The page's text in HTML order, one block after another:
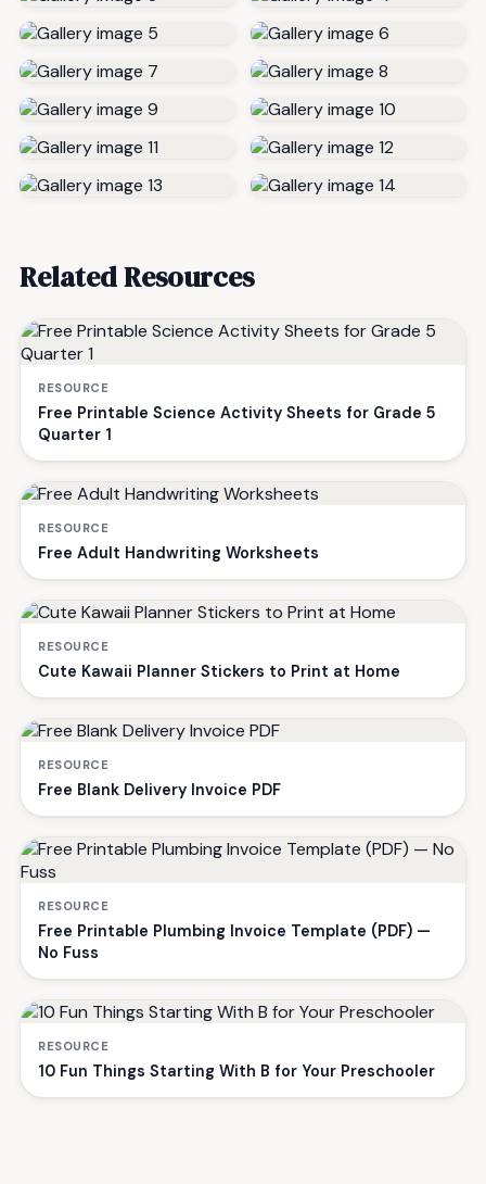
Related Resources
RESOURCE
Free Printable Science Activity Sheets for Grade 5
Quarter 1
RESOURCE
Free Adult Handwriting Worksheets
RESOURCE
Cute Kawaii Planner Stickers to Print at Home
RESOURCE
Free Blank Delivery Invoice PDF
RESOURCE
Free Printable Plumbing Invoice Template (PDF) —
No Fuss
RESOURCE
10 Fun Things Starting With B for Your Preschooler